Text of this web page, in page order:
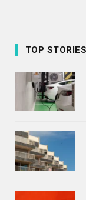
TOP STORIES